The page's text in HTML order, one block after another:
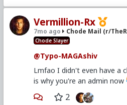
Vermillion-Rx
7mo ago Chode Mail (r/
Chode Slayer
@Typo-MAGAshiv
Lmfao I didn't even have a
is why you're an admin now
2